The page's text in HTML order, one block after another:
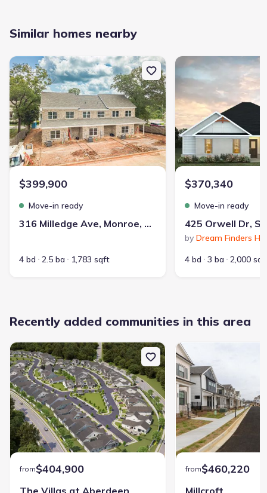
Similar homes nearby
New construction Townhouse house 316 Milledge Ave, Monroe,
$399,900
Move-in ready
316 Milledge Ave, Monroe, GA 30655
4 bd 2.5 ba 1,783 sqft
New construction
$370,340
Move-in ready
by Dream Finders
4 bd
3 ba 2,000
Recently added communities in this area
from$404,900
The Villas at Aberdeen
from$460,220
Millcroft